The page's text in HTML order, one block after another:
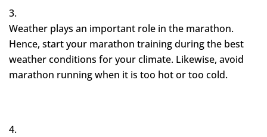
Weather plays an important role in the marathon.
Hence, start your marathon training during the best
weather conditions for your climate. Likewise, avoid
marathon running when it is too hot or too cold.